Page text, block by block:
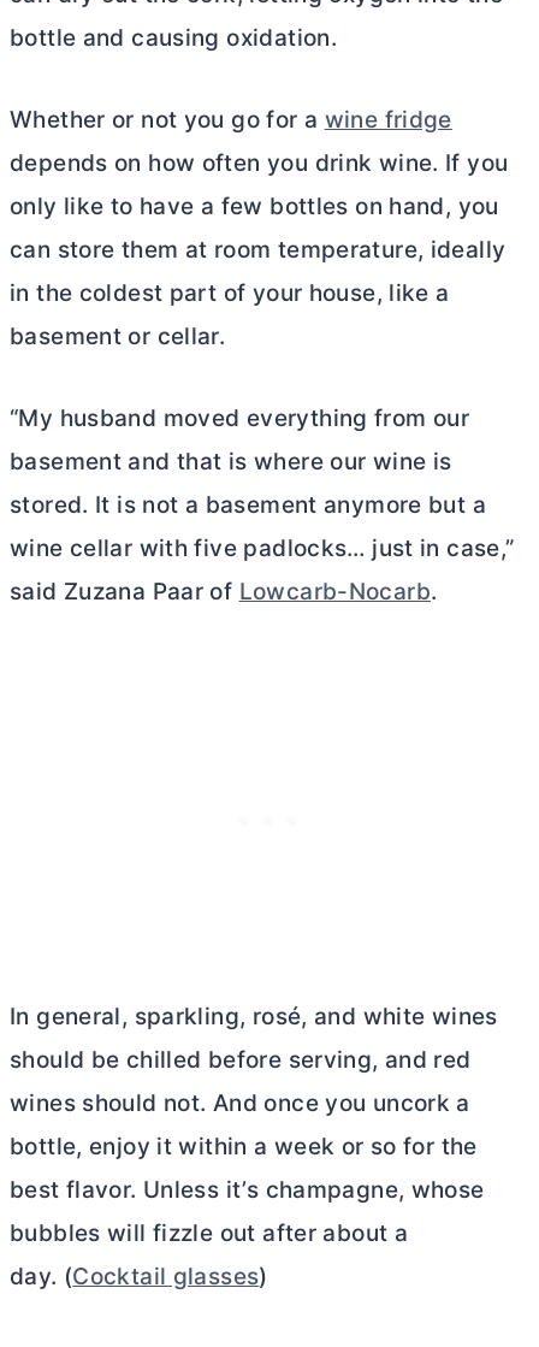
bottle and causing oxidation.
Whether or not you go for a wine fridge
depends on how often you drink wine. If you
only like to have a few bottles on hand, you
can store them at room temperature, ideally
in the coldest part of your house, like a
basement or cellar.
“My husband moved everything from our
basement and that is where our wine is
stored. It is not a basement anymore but a
wine cellar with five padlocks… just in case,”
said Zuzana Paar of Lowcarb-Nocarb.
In general, sparkling, rosé, and white wines
should be chilled before serving, and red
wines should not. And once you uncork a
bottle, enjoy it within a week or so for the
best flavor. Unless it’s champagne, whose
bubbles will fizzle out after about a
day. (Cocktail glasses)